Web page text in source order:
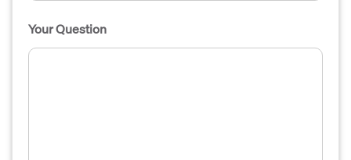
Your Question